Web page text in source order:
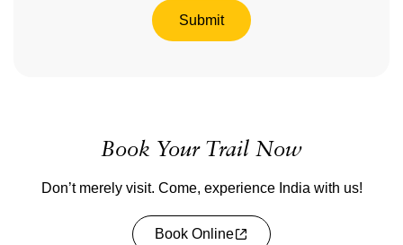
Submit
Book Your Trail Now
Don’t merely visit. Come, experience India with us!
Book Online